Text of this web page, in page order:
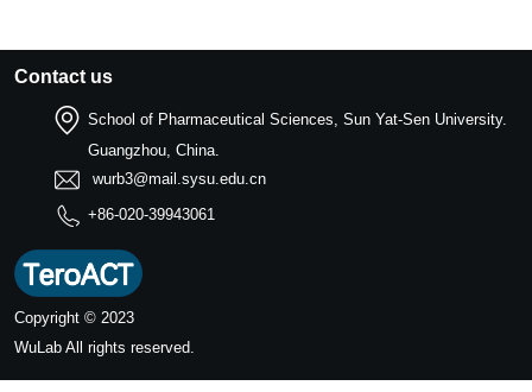
Contact us
School of Pharmaceutical Sciences, Sun Yat-Sen University.
Guangzhou, China.
wurb3@mail.sysu.edu.cn
+86-020-39943061
Copyright © 2023
WuLab All rights reserved.